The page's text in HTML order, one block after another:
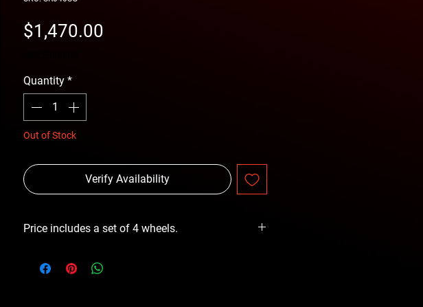
$1,470.00
Quantity *
Out of Stock
Verify Availability
Price includes a set of 4 wheels.